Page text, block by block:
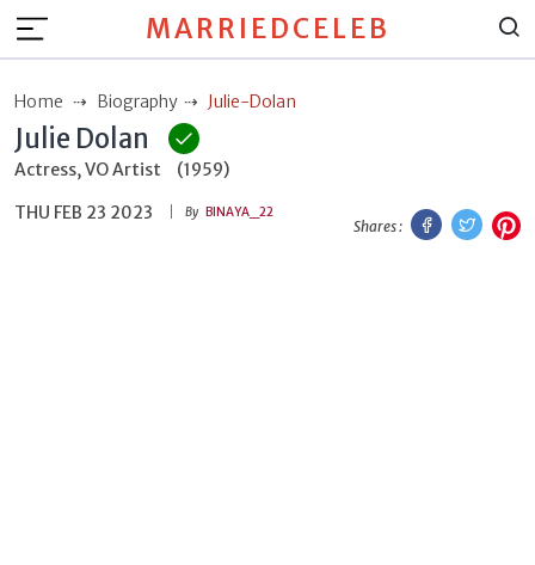
MARRIEDCELEB
Home Biography Julie-Dolan
Julie Dolan
Actress, VO Artist
(1959)
THU FEB 23 2023
By BINAYA_22
Shares :
Facebook